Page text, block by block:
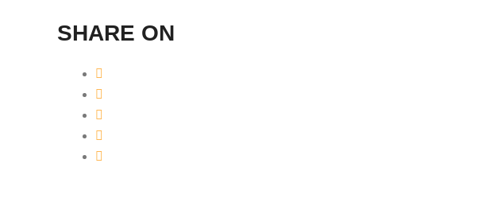
SHARE ON